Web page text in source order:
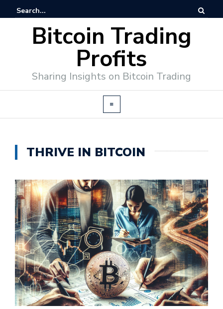
Bitcoin Trading
Profits
Sharing Insights on Bitcoin Trading
THRIVE IN BITCOIN